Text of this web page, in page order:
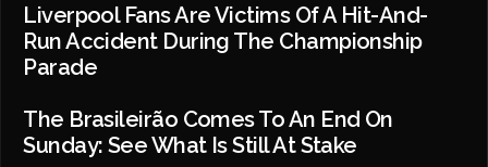
Liverpool Fans Are Victims Of A Hit-And-
Run Accident During The Championship
Parade
The Brasileirão Comes To An End On
Sunday: See What Is Still At Stake